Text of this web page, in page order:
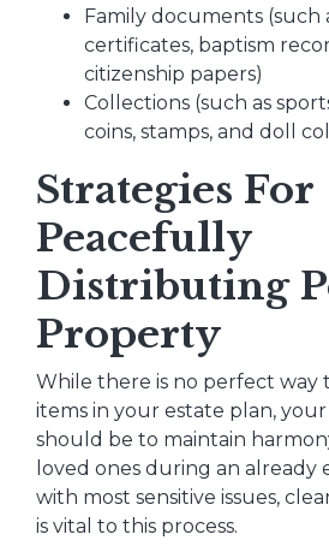
Family documents (such
certificates, baptism
citizenship papers)
Collections (such as
coins, stamps, and doll
Strategies For
Peacefully
Distributing
Property
While there is no perfect way
items in your estate plan, your
should be to maintain
loved ones during an already
with most sensitive issues,
is vital to this process.